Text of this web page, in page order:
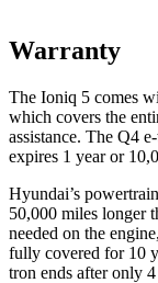
Warranty
The Ioniq 5 comes
which covers the
assistance. The Q4
expires 1 year or
Hyundai’s
50,000 miles longer
needed on the
fully covered for 10
tron ends after only